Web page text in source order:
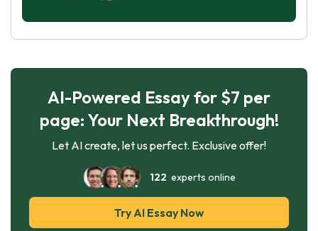
AI-Powered Essay for $7 per
page: Your Next Breakthrough!
Let AI create, let us perfect. Exclusive offer!
122 experts online
Try AI Essay Now